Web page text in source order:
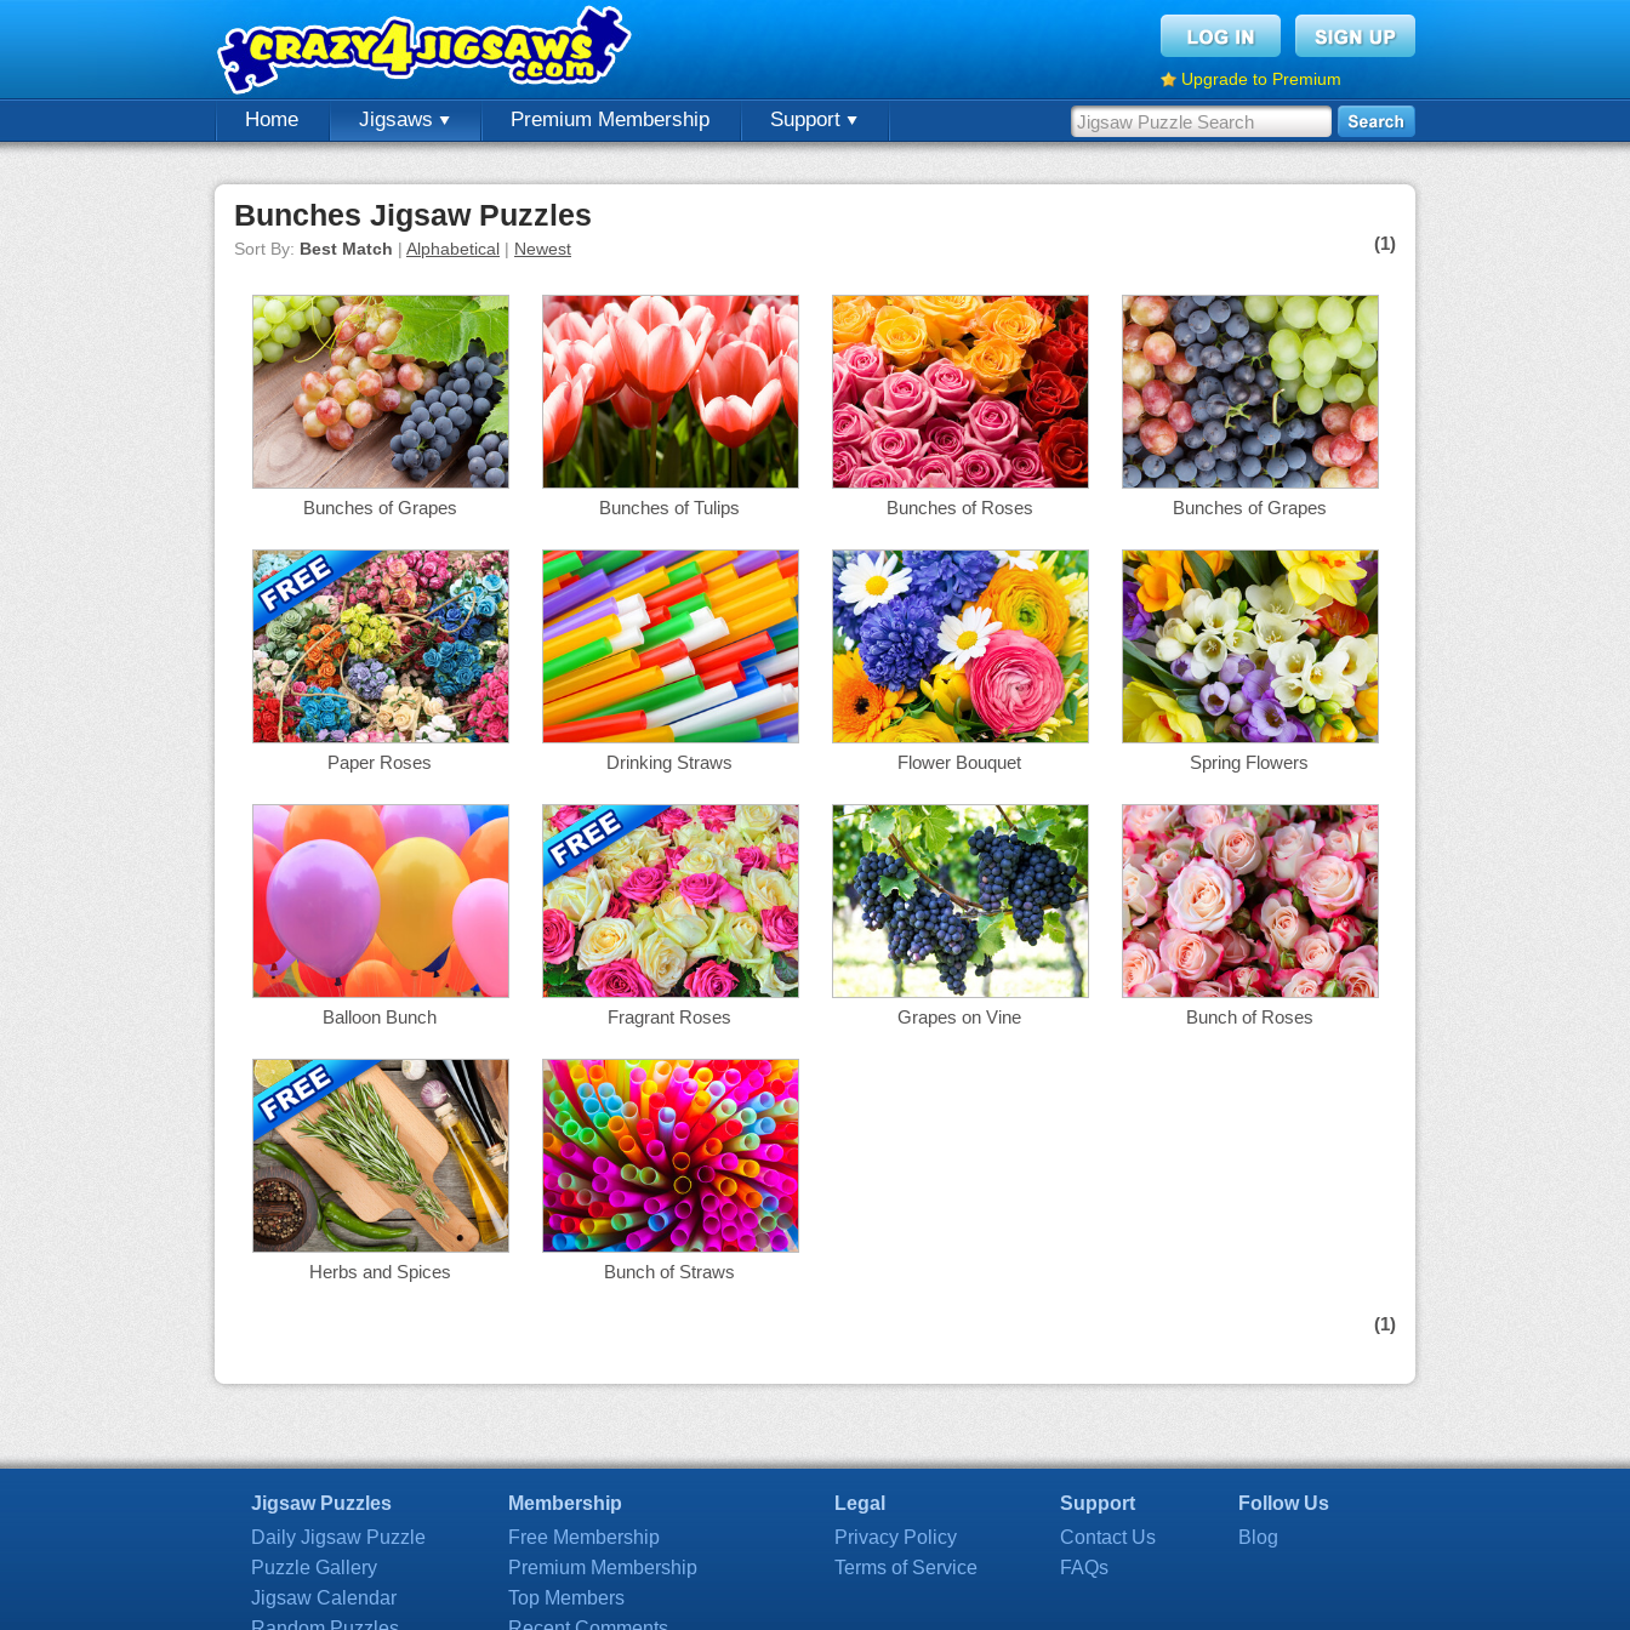
Upgrade to Premium
Home Jigsaws Premium Membership Support
Bunches Jigsaw Puzzles
Sort By: Best Match | Alphabetical | Newest (1)
Bunches of Grapes Bunches of Tulips Bunches of Roses Bunches of Grapes
Paper Roses Drinking Straws Flower Bouquet Spring Flowers
Balloon Bunch Fragrant Roses Grapes on Vine Bunch of Roses
Herbs and Spices Bunch of Straws
(1)
Jigsaw Puzzles
Daily Jigsaw Puzzle
Puzzle Gallery
Jigsaw Calendar
Membership
Free Membership
Premium Membership
Top Members
Legal
Privacy Policy
Terms of Service
Support
Contact Us
FAQs
Follow Us
Blog